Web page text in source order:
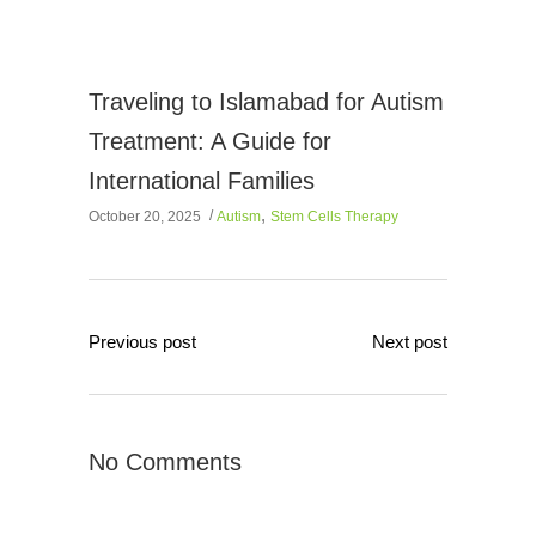
Traveling to Islamabad for Autism
Treatment: A Guide for
International Families
October 20, 2025 Autism, Stem Cells Therapy
Previous post Next post
No Comments